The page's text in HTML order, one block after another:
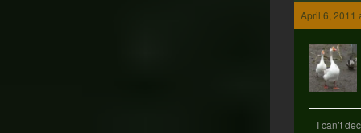
April 6, 2011
I can’t